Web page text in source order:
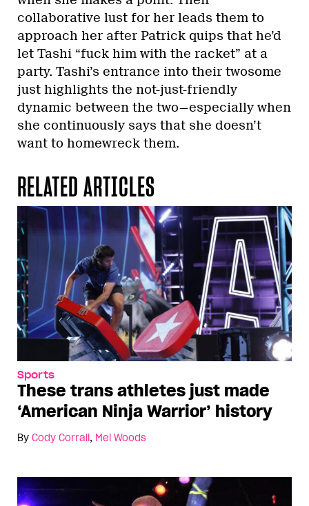
collaborative lust for her leads them to
approach her after Patrick quips that he’d
let Tashi “fuck him with the racket” at a
party. Tashi’s entrance into their twosome
just highlights the not-just-friendly
dynamic between the two—especially when
she continuously says that she doesn’t
want to homewreck them.
RELATED ARTICLES
Sports
These trans athletes just made
‘American Ninja Warrior’ history
By Cody Corrall, Mel Woods